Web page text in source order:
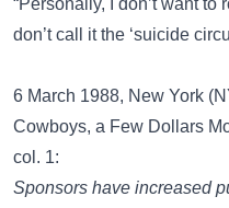
“Personally, I don’t want
don’t call it the ‘suicide
6 March 1988, New York
Cowboys, a Few Dollars
col. 1:
Sponsors have increased